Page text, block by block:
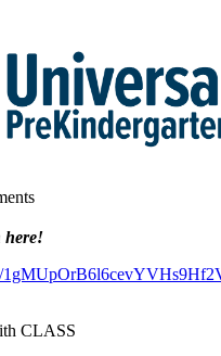
here!
CLASS